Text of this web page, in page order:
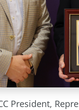
President,